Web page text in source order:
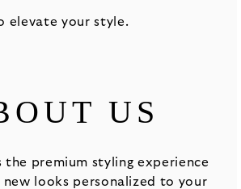
elevate your style.
US
the premium styling experience
looks personalized to your